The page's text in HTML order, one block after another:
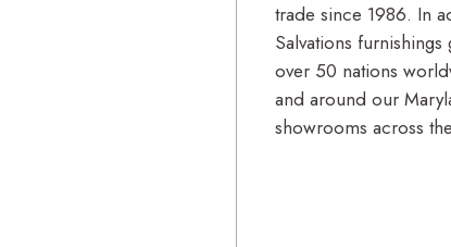
trade since 1986. In
Salvations
over 50 nations
and around our
showrooms across